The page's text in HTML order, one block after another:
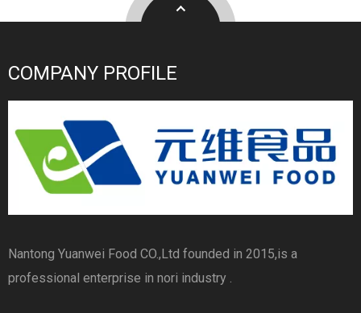
COMPANY PROFILE
Nantong Yuanwei Food CO.,Ltd founded in 2015,is a
professional enterprise in nori industry .